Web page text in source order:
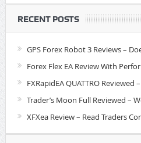
RECENT POSTS
GPS Forex Robot 3 Reviews –
Forex Flex EA Review With
FXRapidEA QUATTRO Reviewed
Trader’s Moon Full Reviewed –
XFXea Review – Read Traders